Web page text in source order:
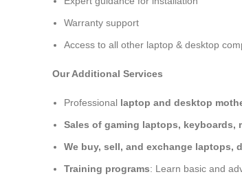
Warranty support
Access to all other laptop & desktop
Our Additional Services
Professional laptop and desktop
Sales of gaming laptops, keyboards,
We buy, sell, and exchange laptops,
Training programs: Learn basic and